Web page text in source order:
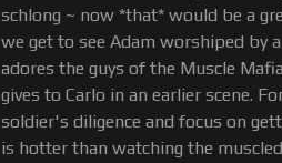
schlong ~ now *that* would be a
we get to see Adam worshiped by
adores the guys of the Muscle
gives to Carlo in an earlier scene.
soldier's diligence and focus on
is hotter than watching the